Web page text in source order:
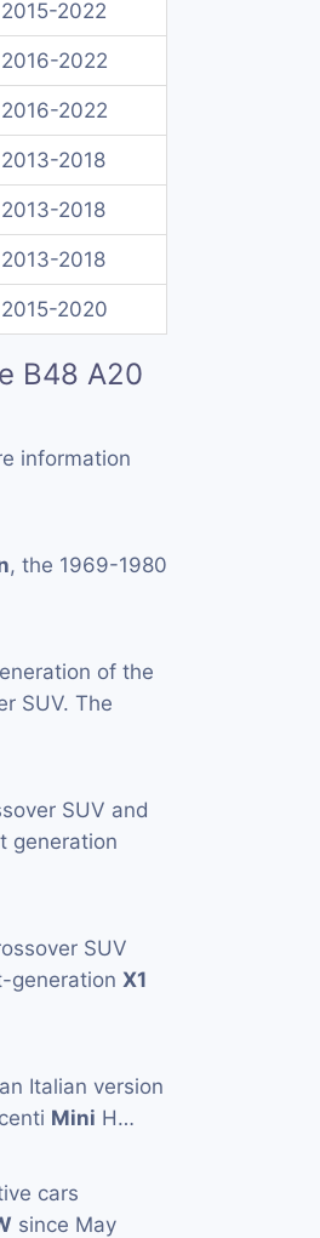
2015-2022
2016-2022
2016-2022
2013-2018
2013-2018
2013-2018
2015-2020
B48 A20
information
, the 1969-1980
of the
SUV. The
SUV and
generation
SUV
generation X1
Italian version
Mini H…
cars
since May